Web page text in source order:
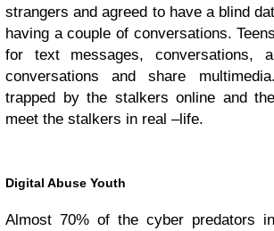
strangers and agreed to have a blind
having a couple of conversations.
for text messages, conversations,
conversations and share
trapped by the stalkers online and
meet the stalkers in real –life.
Digital Abuse Youth
Almost 70% of the cyber predators